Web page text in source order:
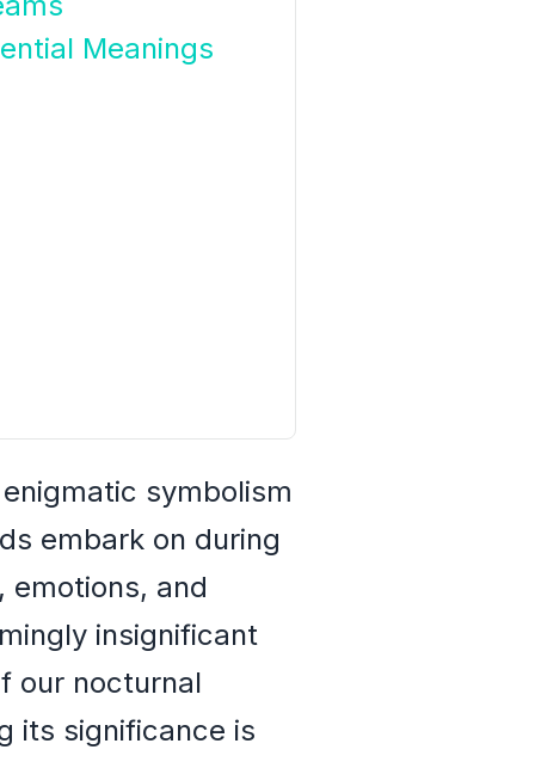
Meanings
symbolism
embark on during
and
insignificant
our nocturnal
its significance is